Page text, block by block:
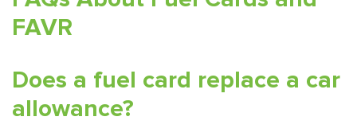
FAVR
Does a fuel card replace a car
allowance?